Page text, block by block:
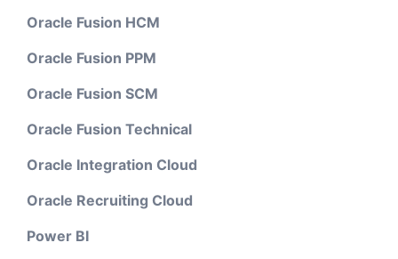
Oracle Fusion HCM
Oracle Fusion PPM
Oracle Fusion SCM
Oracle Fusion Technical
Oracle Integration Cloud
Oracle Recruiting Cloud
Power BI